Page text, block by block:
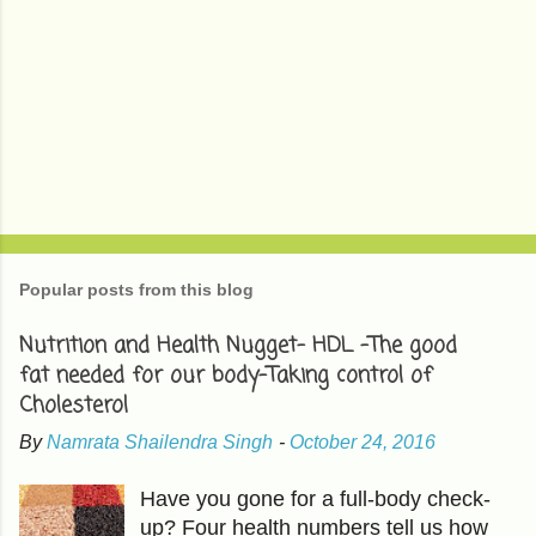
Popular posts from this blog
Nutrition and Health Nugget- HDL -The good
fat needed for our body-Taking control of
Cholesterol
ByNamrata Shailendra Singh - October 24, 2016
Have you gone for a full-body check-
up? Four health numbers tell us how